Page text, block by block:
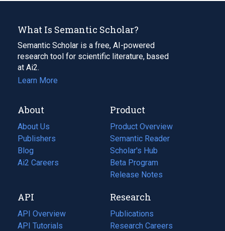
What Is Semantic Scholar?
Semantic Scholar is a free, AI-powered
research tool for scientific literature, based
at Ai2.
Learn More
About
About Us
Publishers
Blog
(opens
in
tab)
Ai2 Careers
(opens
new
tab)
Product
Product Overview
Semantic Reader
Scholar's Hub
Beta Program
Release Notes
API
API Overview
API Tutorials
Research
Publications
(opens
in
Research Careers
(opens